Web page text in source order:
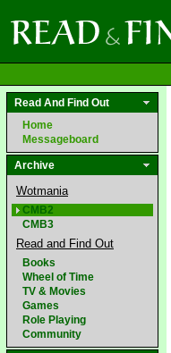
Read And Find Out
Home
Messageboard
Archive
Wotmania
CMB2
CMB3
Read and Find Out
Books
Wheel of Time
TV & Movies
Games
Role Playing
Community